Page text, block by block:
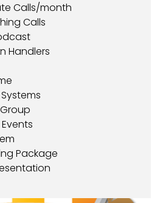
Calls/month
Calls
Handlers
Package